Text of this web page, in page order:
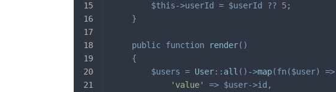
$this->userId = $userId ?? 5;
}
public function render( )
{
$users = User:: all ( ) ->map(fn($user)
=>
'value'
=> $user->id ,